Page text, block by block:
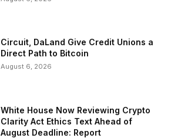
Circuit, DaLand Give Credit Unions a
Direct Path to Bitcoin
August 6, 2026
White House Now Reviewing Crypto
Clarity Act Ethics Text Ahead of
August Deadline: Report